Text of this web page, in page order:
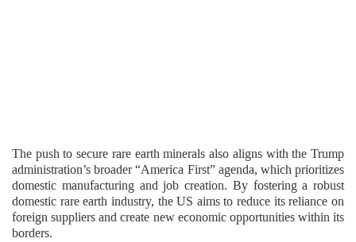
The push to secure rare earth minerals also aligns with the Trump
administration’s broader “America First” agenda, which prioritizes
domestic manufacturing and job creation. By fostering a robust
domestic rare earth industry, the US aims to reduce its reliance on
foreign suppliers and create new economic opportunities within its
borders.